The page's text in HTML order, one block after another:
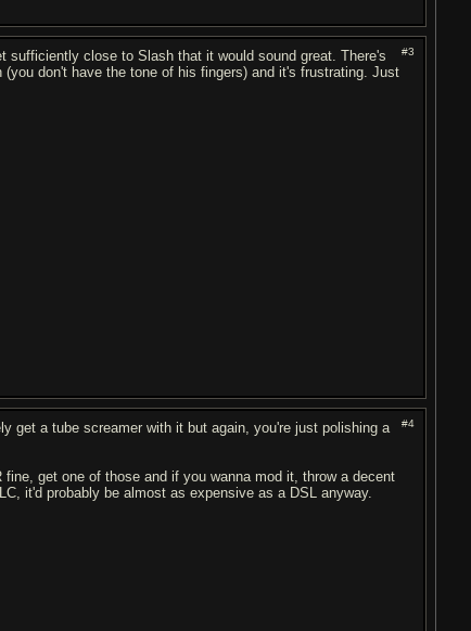
#3
sufficiently close to Slash that it would sound great. There's
don't have the tone of his fingers) and it's frustrating. Just
#4
get a tube screamer with it but again, you're just polishing a
get one of those and if you wanna mod it, throw a decent
it'd probably be almost as expensive as a DSL anyway.